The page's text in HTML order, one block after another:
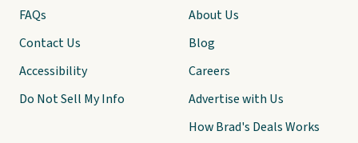
FAQs
Contact Us
Accessibility
Do Not Sell My Info
About Us
Blog
Careers
Advertise with Us
How Brad's Deals Works